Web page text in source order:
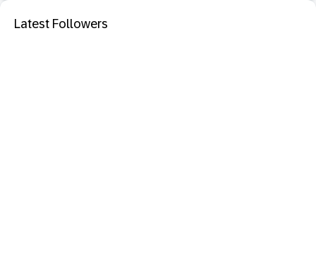
Latest Followers